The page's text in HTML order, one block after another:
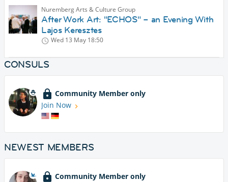
Nuremberg Arts & Culture Group
After Work Art: "ECHOS" – an Evening With
Lajos Keresztes
Wed 13 May 18:50
CONSULS
Community Member only
Join Now
NEWEST MEMBERS
Community Member only